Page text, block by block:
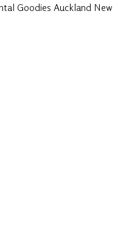
Goodies Auckland New